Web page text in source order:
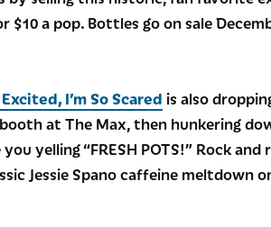
$10 a pop. Bottles go on sale
Excited, I’m So Scared is also
at The Max, then hunkering
yelling “FRESH POTS!” Rock and
Jessie Spano caffeine meltdown